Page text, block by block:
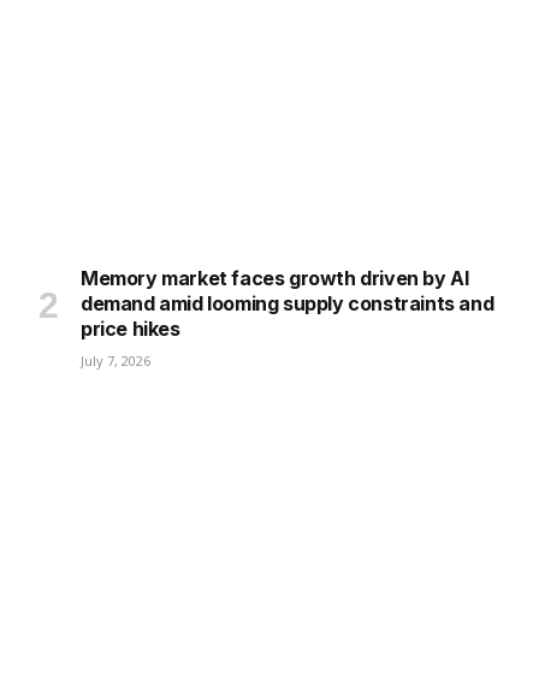
Memory market faces growth driven by AI
demand amid looming supply constraints and
price hikes
July 7, 2026